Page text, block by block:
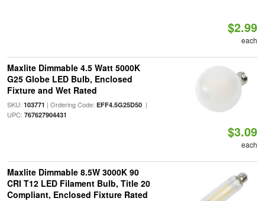
$2.99
each
Maxlite Dimmable 4.5 Watt 5000K
G25 Globe LED Bulb, Enclosed
Fixture and Wet Rated
SKU: 103771 | Ordering Code: EFF4.5G25D50|
UPC: 767627904431
$3.09
each
Maxlite Dimmable 8.5W 3000K 90
CRI T12 LED Filament Bulb, Title 20
Compliant, Enclosed Fixture Rated